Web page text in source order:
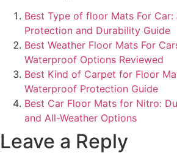
Best Type of floor Mats For
Protection and Durability Guide
Best Weather Floor Mats For
Waterproof Options Reviewed
Best Kind of Carpet for Floor
Waterproof Protection Guide
Best Car Floor Mats for Nitro:
and All-Weather Options
Leave a Reply